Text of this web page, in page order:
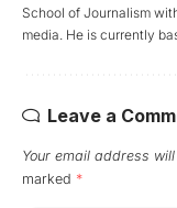
School of Journalism
media. He is currently
Leave a
Your email address
marked *